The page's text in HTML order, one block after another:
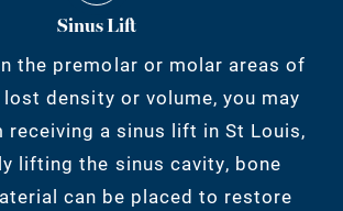
Sinus Lift
the premolar or molar areas of
density or volume, you may
receiving a sinus lift in St Louis,
lifting the sinus cavity, bone
can be placed to restore